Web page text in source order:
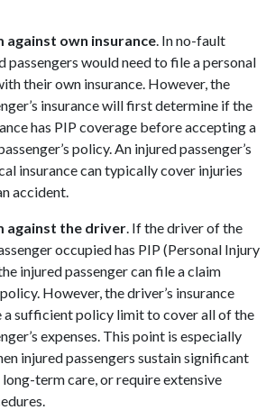
against own insurance. In no-fault
passengers would need to file a personal
their own insurance. However, the
insurance will first determine if the
has PIP coverage before accepting a
policy. An injured passenger’s
insurance can typically cover injuries
accident.
against the driver. If the driver of the
occupied has PIP (Personal Injury
injured passenger can file a claim
However, the driver’s insurance
a sufficient policy limit to cover all of the
expenses. This point is especially
injured passengers sustain significant
long-term care, or require extensive